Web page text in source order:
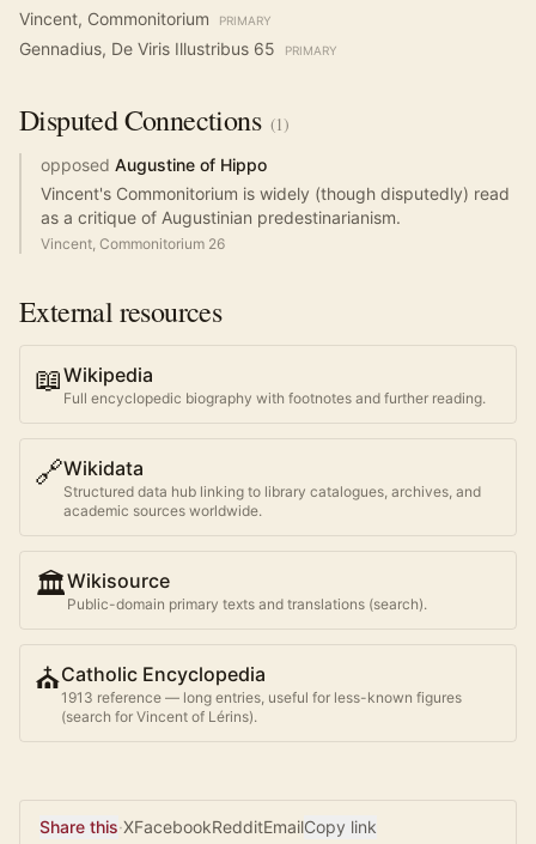
Vincent, Commonitorium PRIMARY
Gennadius, De Viris Illustribus 65 PRIMARY
DisputedConnections (1)
opposed Augustine of Hippo
Vincent's Commonitorium is widely (though disputedly) read
as a critique of Augustinian predestinarianism.
Vincent, Commonitorium 26
External resources
📖Wikipedia
Full encyclopedic biography with footnotes and further reading.
🔗Wikidata
Structured data hub linking to library catalogues, archives, and
academic sources worldwide.
🏛️Wikisource
Public-domain primary texts and translations (search).
⛪Catholic Encyclopedia
1913 reference — long entries, useful for less-known figures
(search for Vincent of Lérins).
Share this·XFacebookRedditEmailCopy link